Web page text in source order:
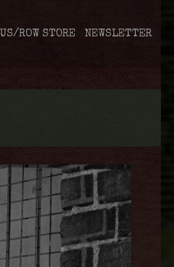
US/ROW STORE NEWSLETTER